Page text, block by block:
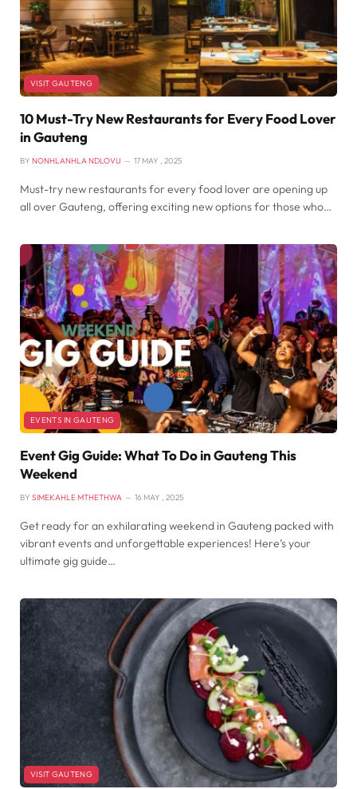
VISIT GAUTENG
10 Must-Try New Restaurants for Every Food Lover
in Gauteng
BY NONHLANHLA NDLOVU 17 MAY , 2025
Must-try new restaurants for every food lover are opening up
all over Gauteng, offering exciting new options for those who…
EVENTS IN GAUTENG
Event Gig Guide: What To Do in Gauteng This
Weekend
BY SIMEKAHLE MTHETHWA 16 MAY , 2025
Get ready for an exhilarating weekend in Gauteng packed with
vibrant events and unforgettable experiences! Here’s your
ultimate gig guide…
VISIT GAUTENG